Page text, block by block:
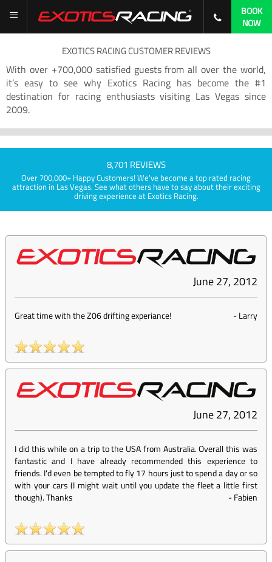
BOOK
NOW
EXOTICS RACING CUSTOMER REVIEWS
With over +700,000 satisfied guests from all over the world,
it’s easy to see why Exotics Racing has become the #1
destination for racing enthusiasts visiting Las Vegas since
2009.
8,701 REVIEWS
Over 700,000+ Happy Customers! We've become a top rated racing
attraction in Las Vegas. See what others have to say about their exciting
driving experience at Exotics Racing.
June 27, 2012
Great time with the Z06 drifting experiance! -Larry
June 27, 2012
I did this while on a trip to the USA from Australia. Overall this was
fantastic and I have already recommended this experience to
friends. I'd even be tempted to fly 17 hours just to spend a day or so
with your cars (I might wait until you update the fleet a little first
though). Thanks
-Fabien